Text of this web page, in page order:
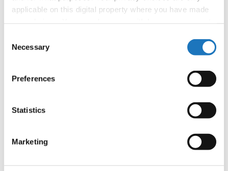
applicable on this digital property where you have made
the Privacy trigger icon.
Collect information about your geographical location
Identify your device by actively scanning it for
Find out more about how your personal data is processed
and set your preferences in the
Selection
Necessary
Preferences
Statistics
Marketing